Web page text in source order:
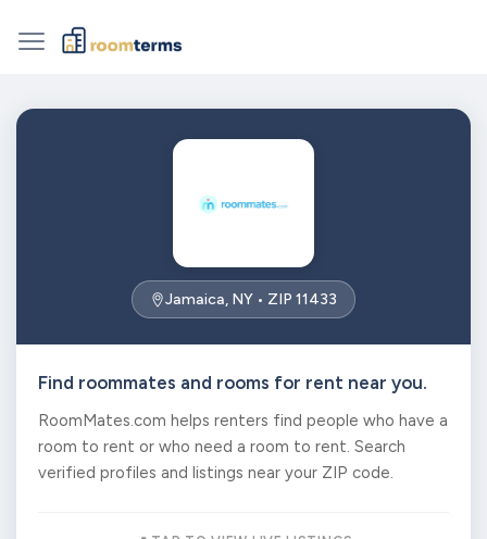
Jamaica, NY • ZIP 11433
Find roommates and rooms for rent near you.
RoomMates.com helps renters find people who have a
room to rent or who need a room to rent. Search
verified profiles and listings near your ZIP code.